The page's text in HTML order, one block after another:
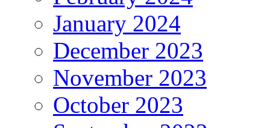
January 2024
December 2023
November 2023
October 2023